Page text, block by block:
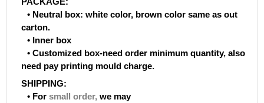
• Neutral box: white color, brown color same as out
carton.
• Inner box
• Customized box-need order minimum quantity, also
need pay printing mould charge.
SHIPPING:
• For small order, we may